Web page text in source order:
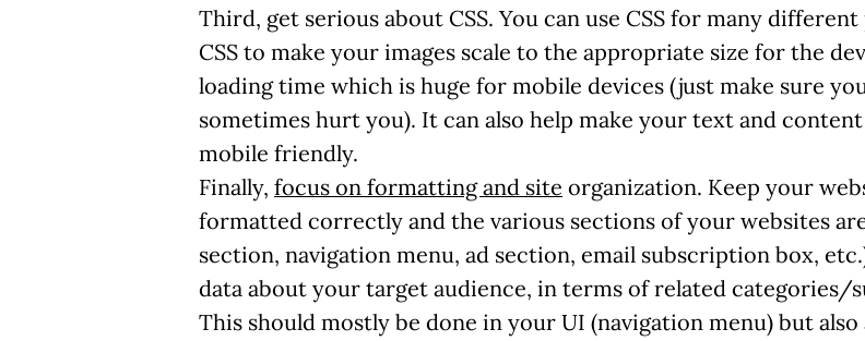
Third, get serious about CSS. You can use CSS for many
CSS to make your images scale to the appropriate size for the
loading time which is huge for mobile devices (just make sure
sometimes hurt you). It can also help make your text and
mobile friendly.
Finally, focus on formatting and site organization. Keep your
formatted correctly and the various sections of your websites
section, navigation menu, ad section, email subscription box,
data about your target audience, in terms of related categories/
This should mostly be done in your UI (navigation menu) but